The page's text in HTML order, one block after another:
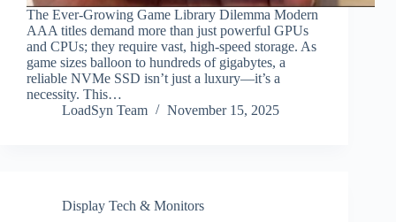
The Ever-Growing Game Library Dilemma Modern
AAA titles demand more than just powerful GPUs
and CPUs; they require vast, high-speed storage. As
game sizes balloon to hundreds of gigabytes, a
reliable NVMe SSD isn’t just a luxury—it’s a
necessity. This…
LoadSyn Team
November 15, 2025
Display Tech & Monitors